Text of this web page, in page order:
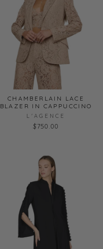
CHAMBERLAIN LACE
BLAZER IN CAPPUCCINO
L'AGENCE
$750.00